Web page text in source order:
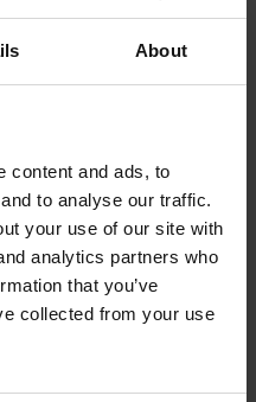
About
content and ads, to
to analyse our traffic.
your use of our site with
analytics partners who
that you’ve
collected from your use